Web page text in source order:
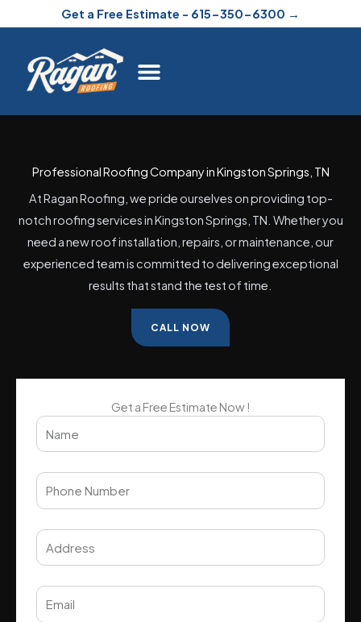
to
content
Get a Free Estimate - 615-350-6300 →
Professional Roofing Company in Kingston Springs, TN
At Ragan Roofing, we pride ourselves on providing top-
notch roofing services in Kingston Springs, TN. Whether you
need a new roof installation, repairs, or maintenance, our
experienced team is committed to delivering exceptional
results that stand the test of time.
CALL NOW
Get a Free Estimate Now !